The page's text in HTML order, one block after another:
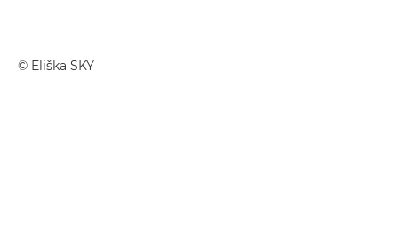
© Eliška SKY